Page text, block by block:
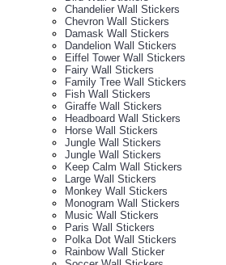
Chandelier Wall Stickers
Chevron Wall Stickers
Damask Wall Stickers
Dandelion Wall Stickers
Eiffel Tower Wall Stickers
Fairy Wall Stickers
Family Tree Wall Stickers
Fish Wall Stickers
Giraffe Wall Stickers
Headboard Wall Stickers
Horse Wall Stickers
Jungle Wall Stickers
Jungle Wall Stickers
Keep Calm Wall Stickers
Large Wall Stickers
Monkey Wall Stickers
Monogram Wall Stickers
Music Wall Stickers
Paris Wall Stickers
Polka Dot Wall Stickers
Rainbow Wall Sticker